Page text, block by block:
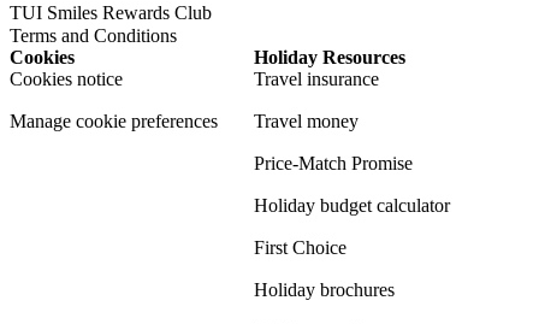
TUI Smiles Rewards Club
Terms and Conditions
Cookies
Cookies notice
Manage cookie preferences
Holiday Resources
Travel insurance
Travel money
Price-Match Promise
Holiday budget calculator
First Choice
Holiday brochures